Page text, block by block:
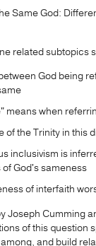
Same God:
related subtopics
God being
means when
of the Trinity in this
inclusivism is
God's sameness
of interfaith
Joseph Cumming
of this question
and build